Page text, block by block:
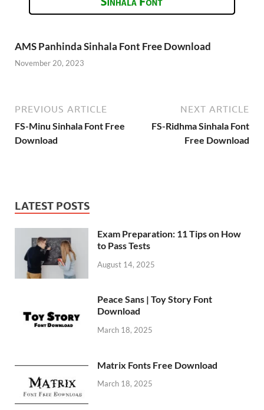
AMS Panhinda Sinhala Font Free Download
November 20, 2023
PREVIOUS ARTICLE
FS-Minu Sinhala Font Free
Download
NEXT ARTICLE
FS-Ridhma Sinhala Font
Free Download
LATEST POSTS
Exam Preparation: 11 Tips on How
to Pass Tests
August 14, 2025
Peace Sans | Toy Story Font
Download
March 18, 2025
Matrix Fonts Free Download
March 18, 2025